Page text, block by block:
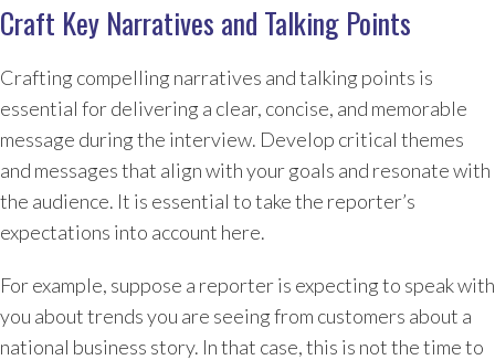
Craft Key Narratives and Talking Points
Crafting compelling narratives and talking points is
essential for delivering a clear, concise, and memorable
message during the interview. Develop critical themes
and messages that align with your goals and resonate with
the audience. It is essential to take the reporter’s
expectations into account here.
For example, suppose a reporter is expecting to speak with
you about trends you are seeing from customers about a
national business story. In that case, this is not the time to